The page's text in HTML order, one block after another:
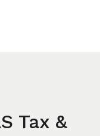
Tax &